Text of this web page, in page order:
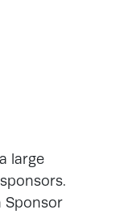
large
Sponsor